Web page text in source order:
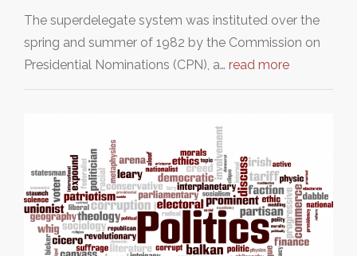
The superdelegate system was instituted over the
spring and summer of 1982 by the Commission on
Presidential Nominations (CPN), a… read more